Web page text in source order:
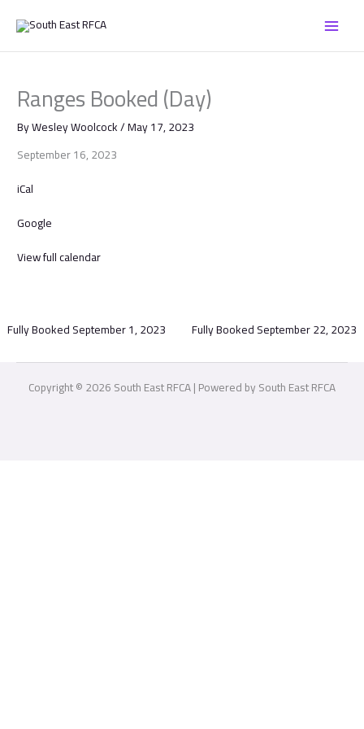
content
Ranges Booked (Day)
ByWesley Woolcock/May 17, 2023
Booked
(Day)
September 16, 2023
iCal
Google
View full calendar
Fully BookedSeptember 1, 2023 Fully BookedSeptember 22, 2023
Copyright © 2026 South East RFCA | Powered by South East RFCA